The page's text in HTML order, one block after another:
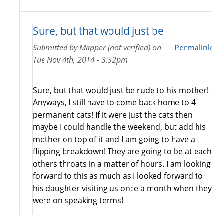
Sure, but that would just be
Permalink
Submitted byMapper (not verified) on
Tue Nov 4th, 2014 - 3:52pm
Sure, but that would just be rude to his mother!
Anyways, I still have to come back home to 4
permanent cats! If it were just the cats then
maybe I could handle the weekend, but add his
mother on top of it and I am going to have a
flipping breakdown! They are going to be at each
others throats in a matter of hours. I am looking
forward to this as much as I looked forward to
his daughter visiting us once a month when they
were on speaking terms!